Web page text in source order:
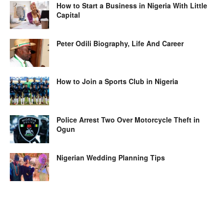
How to Start a Business in Nigeria With Little
Capital
Peter Odili Biography, Life And Career
How to Join a Sports Club in Nigeria
Police Arrest Two Over Motorcycle Theft in
Ogun
Nigerian Wedding Planning Tips